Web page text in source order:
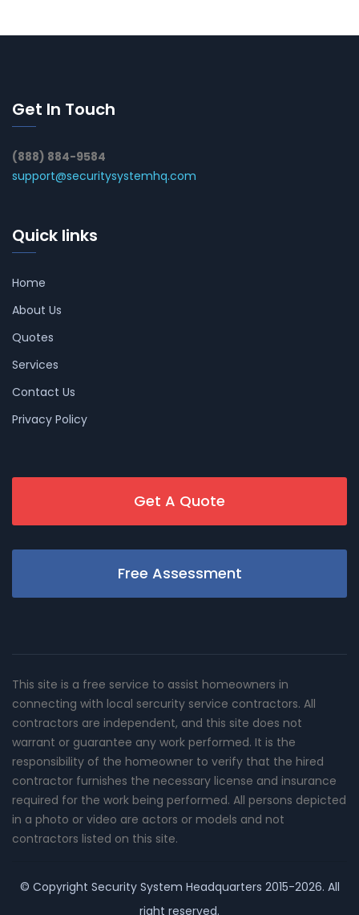
Get In Touch
(888) 884-9584
support@securitysystemhq.com
Quick links
Home
About Us
Quotes
Services
Contact Us
Privacy Policy
Get A Quote
Free Assessment
This site is a free service to assist homeowners in
connecting with local sercurity service contractors. All
contractors are independent, and this site does not
warrant or guarantee any work performed. It is the
responsibility of the homeowner to verify that the hired
contractor furnishes the necessary license and insurance
required for the work being performed. All persons depicted
in a photo or video are actors or models and not
contractors listed on this site.
© Copyright Security System Headquarters 2015-2026. All
right reserved.